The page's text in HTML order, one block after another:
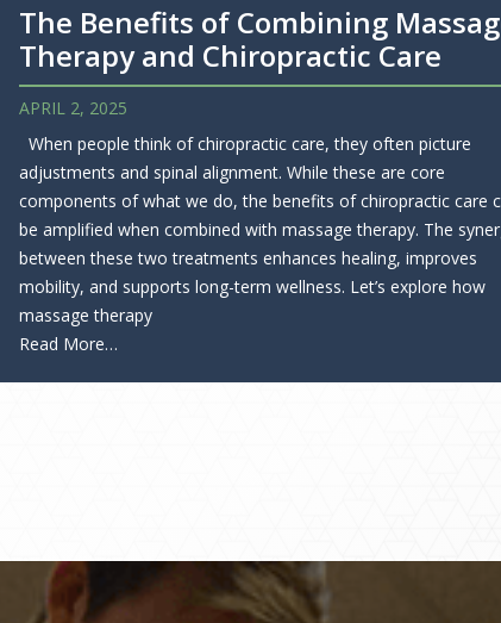
The Benefits of Combining
Therapy and Chiropractic Care
APRIL 2, 2025
When people think of chiropractic care, they often picture
adjustments and spinal alignment. While these are core
components of what we do, the benefits of chiropractic care
be amplified when combined with massage therapy. The
between these two treatments enhances healing, improves
mobility, and supports long-term wellness. Let’s explore how
massage therapy
Read More…